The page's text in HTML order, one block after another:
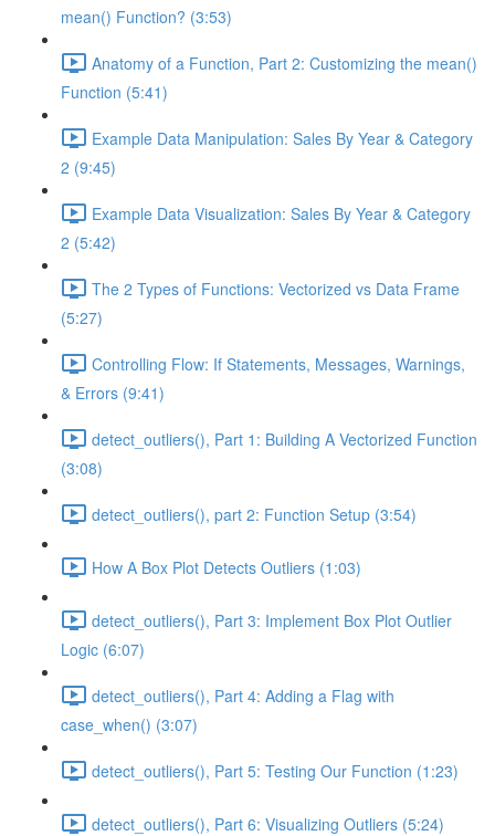
mean() Function? (3:53)
Anatomy of a Function, Part 2: Customizing the mean()
Function (5:41)
Example Data Manipulation: Sales By Year & Category
2 (9:45)
Example Data Visualization: Sales By Year & Category
2 (5:42)
The 2 Types of Functions: Vectorized vs Data Frame
(5:27)
Controlling Flow: If Statements, Messages, Warnings,
& Errors (9:41)
detect_outliers(), Part 1: Building A Vectorized Function
(3:08)
detect_outliers(), part 2: Function Setup (3:54)
How A Box Plot Detects Outliers (1:03)
detect_outliers(), Part 3: Implement Box Plot Outlier
Logic (6:07)
detect_outliers(), Part 4: Adding a Flag with
case_when() (3:07)
detect_outliers(), Part 5: Testing Our Function (1:23)
detect_outliers(), Part 6: Visualizing Outliers (5:24)